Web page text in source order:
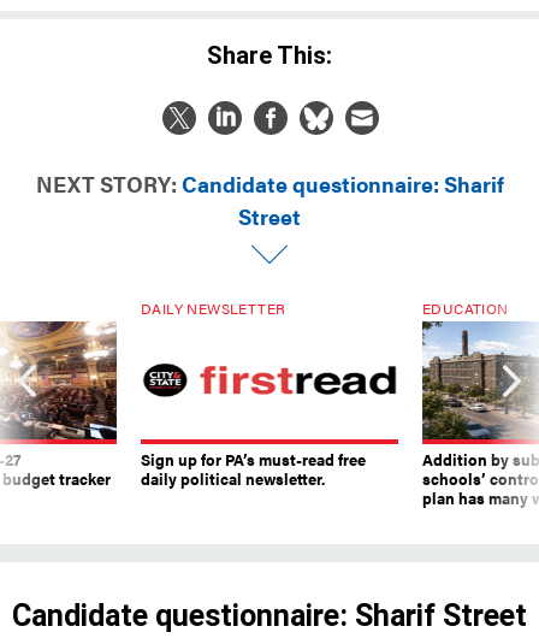
Share This:
NEXT STORY: Candidate questionnaire: Sharif
Street
tracker
DAILY NEWSLETTER
Sign up for PA’s must-read free
daily political newsletter.
EDUCATION
Addition by
schools’
plan has many
Candidate questionnaire: Sharif Street